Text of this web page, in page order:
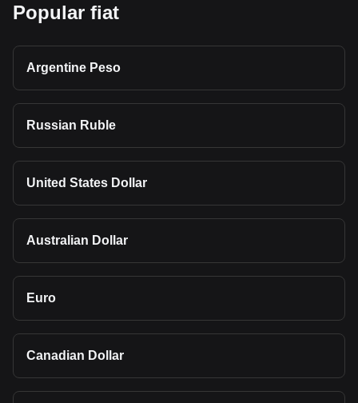
Popular fiat
Argentine Peso
Russian Ruble
United States Dollar
Australian Dollar
Euro
Canadian Dollar